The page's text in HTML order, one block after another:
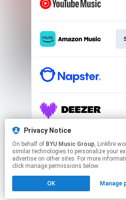
Privacy Notice
On behalf of BYU Music Group, Linkfire would like to use cookies and
similar technologies to personalize your
advertise on other sites. For more
click manage permissions below.
OK Manage
Click hereto manage your